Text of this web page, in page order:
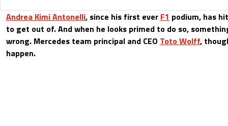
Andrea Kimi Antonelli, since his first ever F1 podium, has
to get out of. And when he looks primed to do so,
wrong. Mercedes team principal and CEO Toto Wolff,
happen.